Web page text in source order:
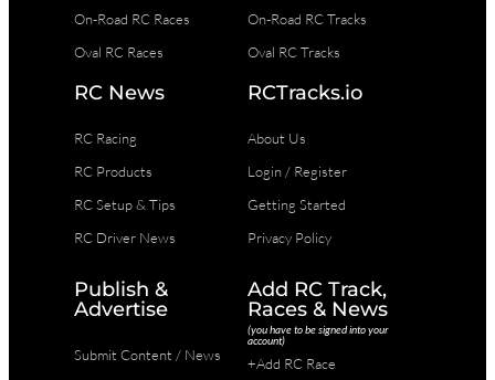
On-Road RC Races
Oval RC Races
On-Road RC Tracks
Oval RC Tracks
RC News
RC Racing
RC Products
RC Setup & Tips
RC Driver News
RCTracks.io
About Us
Login / Register
Getting Started
Privacy Policy
Publish &
Advertise
Submit Content / News
Add RC Track,
Races & News
(you have to be signed into your
account)
+Add RC Race